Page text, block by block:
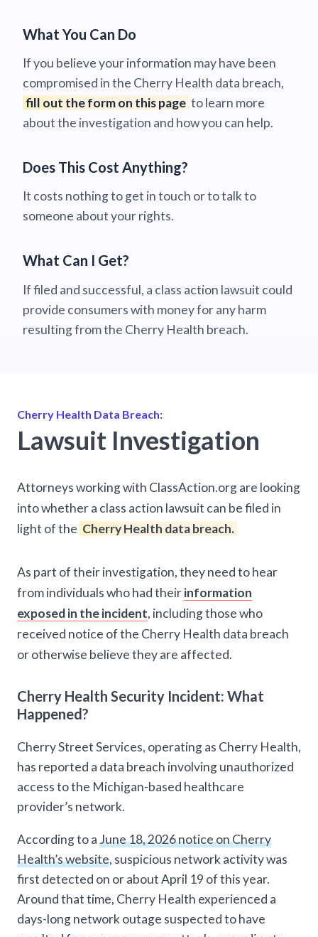
What You Can Do
If you believe your information may have been
compromised in the Cherry Health data breach,
fill out the form on this page to learn more
about the investigation and how you can help.
Does This Cost Anything?
It costs nothing to get in touch or to talk to
someone about your rights.
What Can I Get?
If filed and successful, a class action lawsuit could
provide consumers with money for any harm
resulting from the Cherry Health breach.
Cherry Health Data Breach:
Lawsuit Investigation
Attorneys working with ClassAction.org are looking
into whether a class action lawsuit can be filed in
light of the Cherry Health data breach.
As part of their investigation, they need to hear
from individuals who had theirinformation
exposed in the incident, including those who
received notice of the Cherry Health data breach
or otherwise believe they are affected.
Cherry Health Security Incident: What
Happened?
Cherry Street Services, operating as Cherry Health,
has reported a data breach involving unauthorized
access to the Michigan-based healthcare
provider’s network.
According to aJune 18, 2026 notice on Cherry
Health’s website, suspicious network activity was
first detected on or about April 19 of this year.
Around that time, Cherry Health experienced a
days-long network outage suspected to have